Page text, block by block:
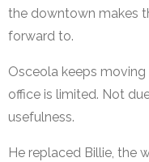
the downtown makes
forward to.
Osceola keeps
office is limited. Not
usefulness.
He replaced Billie, the